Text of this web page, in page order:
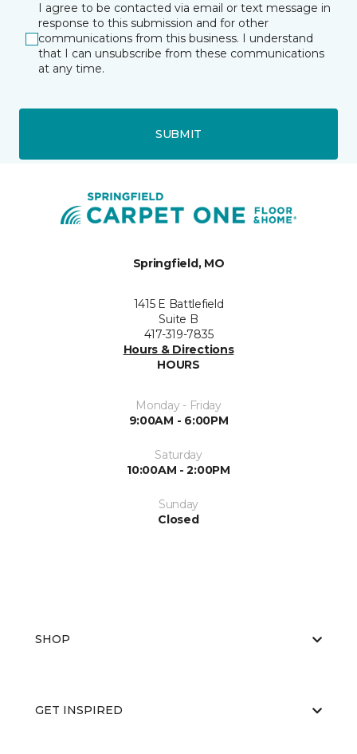
I agree to be contacted via email or text message in
response to this submission and for other
communications from this business. I understand
that I can unsubscribe from these communications
at any time.
SUBMIT
Springfield, MO
1415 E Battlefield
Suite B
417-319-7835
Hours & Directions
HOURS
Monday - Friday
9:00AM - 6:00PM
Saturday
10:00AM - 2:00PM
Sunday
Closed
SHOP
GET INSPIRED